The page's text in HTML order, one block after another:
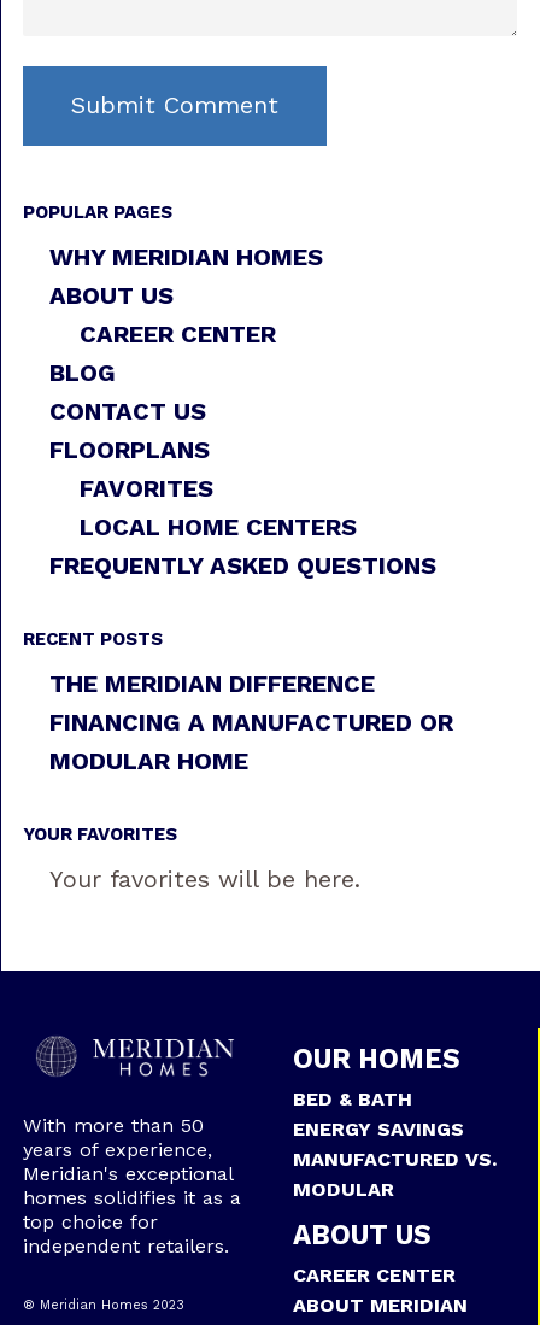
POPULAR PAGES
WHY MERIDIAN HOMES
ABOUT US
CAREER CENTER
BLOG
CONTACT US
FLOORPLANS
FAVORITES
LOCAL HOME CENTERS
FREQUENTLY ASKED QUESTIONS
RECENT POSTS
THE MERIDIAN DIFFERENCE
FINANCING A MANUFACTURED OR
MODULAR HOME
YOUR FAVORITES
Your favorites will be here.
With more than 50
years of experience,
Meridian's exceptional
homes solidifies it as a
top choice for
independent retailers.
® Meridian Homes 2023
OUR HOMES
BED & BATH
ENERGY SAVINGS
MANUFACTURED VS.
MODULAR
ABOUT US
CAREER CENTER
ABOUT MERIDIAN